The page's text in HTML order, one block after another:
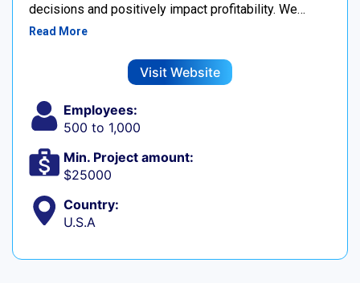
decisions and positively impact profitability. We…
Read More
Visit Website
Employees:
500 to 1,000
Min. Project amount:
$25000
Country:
U.S.A